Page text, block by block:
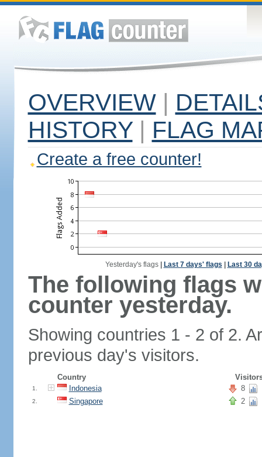
OVERVIEW |
HISTORY | FLAG
Create a free counter!
Yesterday's flags| Last 7 days' flags Last 30
The following flags
counter yesterday.
Showing countries 1 - 2 of 2.
previous day's visitors.
Country
1. Indonesia 8
2. Singapore 2